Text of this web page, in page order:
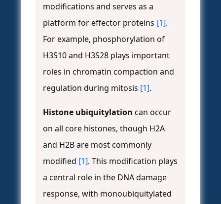
modifications and serves as a
platform for effector proteins [1].
For example, phosphorylation of
H3S10 and H3S28 plays important
roles in chromatin compaction and
regulation during mitosis [1].
Histone ubiquitylation can occur
on all core histones, though H2A
and H2B are most commonly
modified [1]. This modification plays
a central role in the DNA damage
response, with monoubiquitylated